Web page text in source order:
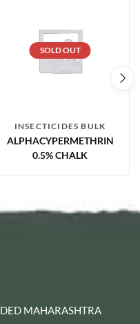
SOLD OUT
INSECTICIDES BULK
ALPHACYPERMETHRIN
0.5% CHALK
MAHARASHTRA